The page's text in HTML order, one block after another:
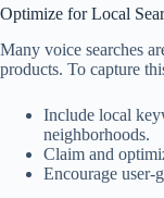
Optimize for Local
Many voice searches
products. To capture
Include local
neighborhoods.
Claim and
Encourage user-